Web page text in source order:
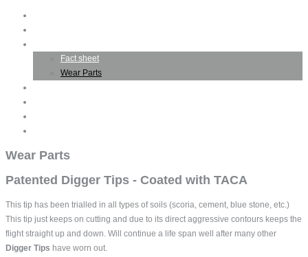
Fact sheet
Wear Parts
Wear Parts
Patented Digger Tips - Coated with TACA
This tip has been trialled in all types of soils (scoria, cement, blue stone, etc.)
This tip just keeps on cutting and due to its direct aggressive contours keeps the
flight straight up and down. Will continue a life span well after many other
Digger Tips have worn out.